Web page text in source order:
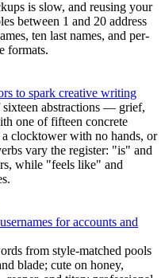
is slow, and reusing your
between 1 and 20 address
ten last names, and per-
formats.
to spark creative writing
sixteen abstractions — grief,
one of fifteen concrete
clocktower with no hands, or
vary the register: "is" and
while "feels like" and
for accounts and
from style-matched pools
blade; cute on honey,